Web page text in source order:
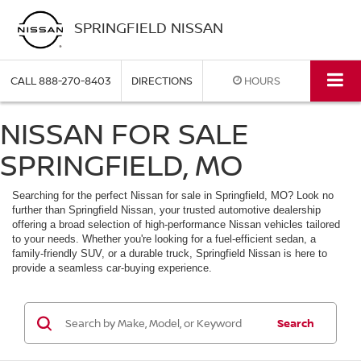
SPRINGFIELD NISSAN
CALL888-270-8403 DIRECTIONS HOURS
NISSAN FOR SALE
SPRINGFIELD, MO
Searching for the perfect Nissan for sale in Springfield, MO? Look no
further than Springfield Nissan, your trusted automotive dealership
offering a broad selection of high-performance Nissan vehicles tailored
to your needs. Whether you're looking for a fuel-efficient sedan, a
family-friendly SUV, or a durable truck, Springfield Nissan is here to
provide a seamless car-buying experience.
Search